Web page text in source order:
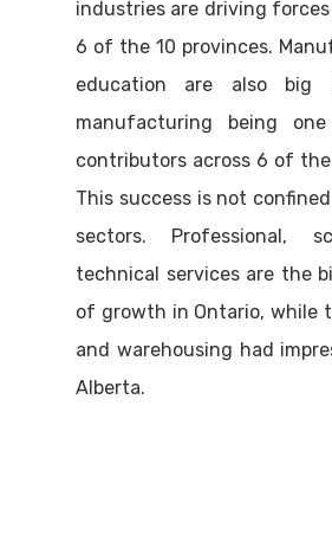
industries are driving
6 of the 10 provinces.
education are also big
manufacturing being
contributors across 6 of the
This success is not
sectors. Professional,
technical services are the
of growth in Ontario, while
and warehousing had
Alberta.